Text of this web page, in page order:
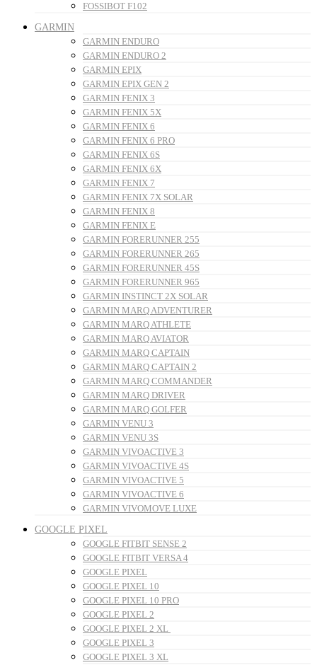
FOSSIBOT F102
GARMIN
GARMIN ENDURO
GARMIN ENDURO 2
GARMIN EPIX
GARMIN EPIX GEN 2
GARMIN FENIX 3
GARMIN FENIX 5X
GARMIN FENIX 6
GARMIN FENIX 6 PRO
GARMIN FENIX 6S
GARMIN FENIX 6X
GARMIN FENIX 7
GARMIN FENIX 7X SOLAR
GARMIN FENIX 8
GARMIN FENIX E
GARMIN FORERUNNER 255
GARMIN FORERUNNER 265
GARMIN FORERUNNER 45S
GARMIN FORERUNNER 965
GARMIN INSTINCT 2X SOLAR
GARMIN MARQ ADVENTURER
GARMIN MARQ ATHLETE
GARMIN MARQ AVIATOR
GARMIN MARQ CAPTAIN
GARMIN MARQ CAPTAIN 2
GARMIN MARQ COMMANDER
GARMIN MARQ DRIVER
GARMIN MARQ GOLFER
GARMIN VENU 3
GARMIN VENU 3S
GARMIN VIVOACTIVE 3
GARMIN VIVOACTIVE 4S
GARMIN VIVOACTIVE 5
GARMIN VIVOACTIVE 6
GARMIN VIVOMOVE LUXE
GOOGLE PIXEL
GOOGLE FITBIT SENSE 2
GOOGLE FITBIT VERSA 4
GOOGLE PIXEL
GOOGLE PIXEL 10
GOOGLE PIXEL 10 PRO
GOOGLE PIXEL 2
GOOGLE PIXEL 2 XL
GOOGLE PIXEL 3
GOOGLE PIXEL 3 XL